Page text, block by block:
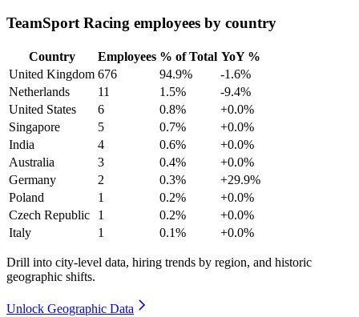
TeamSport Racing employees by country
Country Employees % of Total YoY %
United Kingdom 676 94.9%
-1.6%
Netherlands
11 1.5%
-9.4%
United States
6 0.8%
+0.0%
Singapore
5 0.7%
+0.0%
India
4 0.6%
+0.0%
Australia
3 0.4%
+0.0%
Germany
2 0.3%
+29.9%
Poland
1 0.2%
+0.0%
Czech Republic
1 0.2%
+0.0%
Italy
1 0.1% +0.0%
Drill into city-level data, hiring trends by region, and historic
geographic shifts.
Unlock Geographic Data